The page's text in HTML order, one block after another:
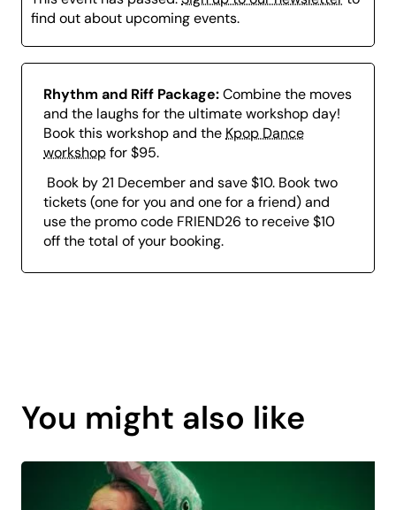
find out about upcoming events.
Rhythm and Riff Package:Combine the moves
and the laughs for the ultimate workshop day!
Book this workshop and the Kpop Dance
workshopfor $95.
Book by 21 December and save $10. Book two
tickets (one for you and one for a friend) and
use the promo code FRIEND26 to receive $10
off the total of your booking.
is
coming
You might also like